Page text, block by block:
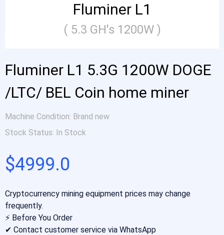
Fluminer L1
( 5.3 GH's 1200W )
Fluminer L1 5.3G 1200W DOGE
/LTC/ BEL Coin home miner
Machine Condition: Brand new
Stock Status: In Stock
$4999.0
Cryptocurrency mining equipment prices may change
frequently.
⚡ Before You Order
✔ Contact customer service via WhatsApp